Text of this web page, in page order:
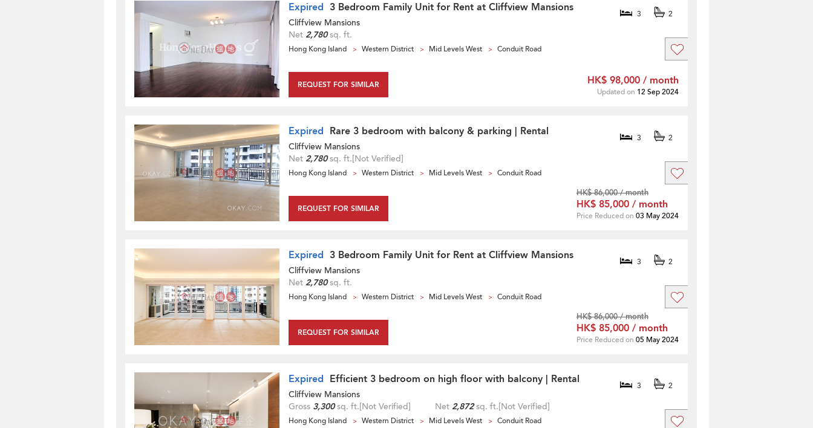
Expired 3 Bedroom Family Unit for Rent at Cliffview Mansions 3 2
Cliffview Mansions
Net 2,780sq. ft.
Hong Kong Island Western District Mid Levels West Conduit Road
REQUEST FOR SIMILAR HK$ 98,000 / month
Updated on 12 Sep 2024
Expired Rare 3 bedroom with balcony & parking | Rental 3 2
Cliffview Mansions
Net 2,780sq. ft.[Not Verified]
Hong Kong Island Western District Mid Levels West Conduit Road
REQUEST FOR SIMILAR
HK$ 86,000 / month
HK$ 85,000 / month
Price Reduced on 03 May 2024
Expired 3 Bedroom Family Unit for Rent at Cliffview Mansions 3 2
Cliffview Mansions
Net 2,780sq. ft.
Hong Kong Island Western District Mid Levels West Conduit Road
REQUEST FOR SIMILAR
HK$ 86,000 / month
HK$ 85,000 / month
Price Reduced on 05 May 2024
Expired Efficient 3 bedroom on high floor with balcony | Rental 3 2
Cliffview Mansions
Gross 3,300sq. ft.[Not Verified] Net 2,872sq. ft.[Not Verified]
Hong Kong Island Western District Mid Levels West Conduit Road